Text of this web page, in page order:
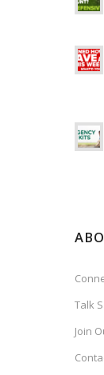
Talk
Join